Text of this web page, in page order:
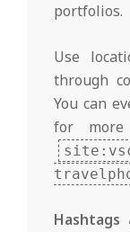
portfolios.
Use
through
You can
for more
Hashtags